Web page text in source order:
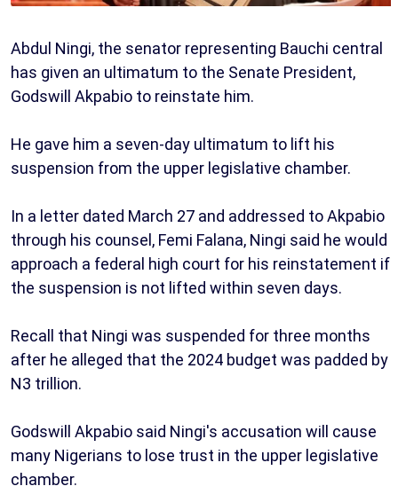
Abdul Ningi, the senator representing Bauchi central
has given an ultimatum to the Senate President,
Godswill Akpabio to reinstate him.
He gave him a seven-day ultimatum to lift his
suspension from the upper legislative chamber.
In a letter dated March 27 and addressed to Akpabio
through his counsel, Femi Falana, Ningi said he would
approach a federal high court for his reinstatement if
the suspension is not lifted within seven days.
Recall that Ningi was suspended for three months
after he alleged that the 2024 budget was padded by
N3 trillion.
Godswill Akpabio said Ningi's accusation will cause
many Nigerians to lose trust in the upper legislative
chamber.